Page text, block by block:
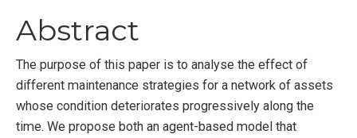
Abstract
The purpose of this paper is to analyse the effect of
different maintenance strategies for a network of assets
whose condition deteriorates progressively along the
time. We propose both an agent-based model that